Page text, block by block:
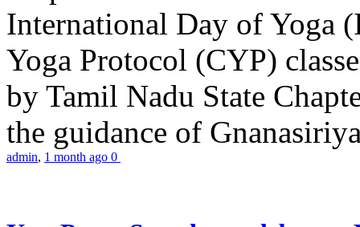
International Day of Yoga
Yoga Protocol (CYP)
by Tamil Nadu State
the guidance of
admin, 1 month ago 0